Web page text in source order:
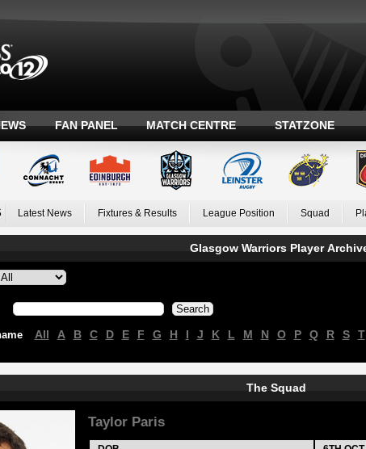
FAN PANEL MATCH CENTRE STATZONE
Latest News Fixtures & Results League Position Squad
Glasgow Warriors Player
All A B C D E F G H I J K L M N O P Q R S T
The Squad
Taylor Paris